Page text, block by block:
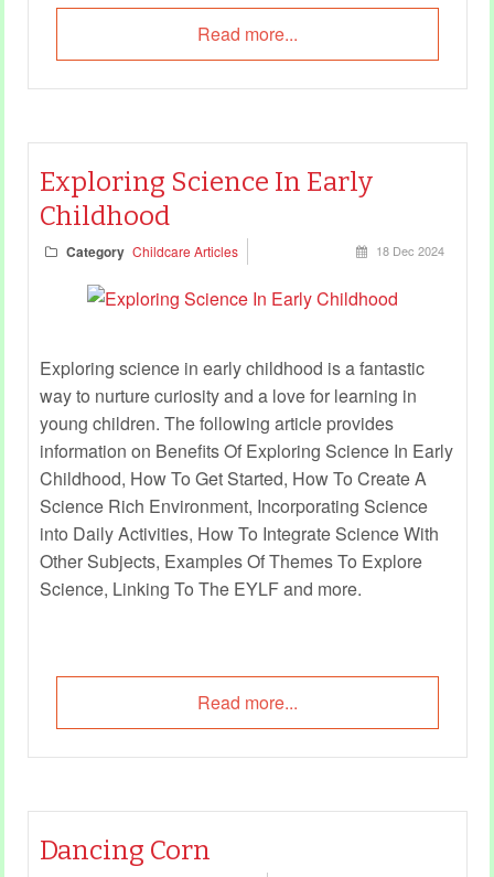
Read more...
Exploring Science In Early
Childhood
Category Childcare Articles 18 Dec 2024
Exploring science in early childhood is a fantastic
way to nurture curiosity and a love for learning in
young children. The following article provides
information on Benefits Of Exploring Science In Early
Childhood, How To Get Started, How To Create A
Science Rich Environment, Incorporating Science
into Daily Activities, How To Integrate Science With
Other Subjects, Examples Of Themes To Explore
Science, Linking To The EYLF and more.
Read more...
Dancing Corn